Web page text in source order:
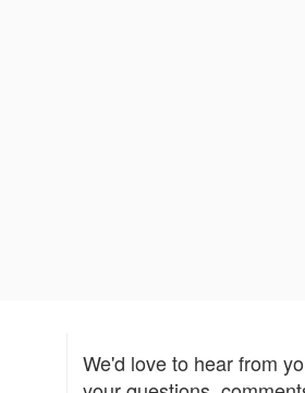
We'd love to hear from